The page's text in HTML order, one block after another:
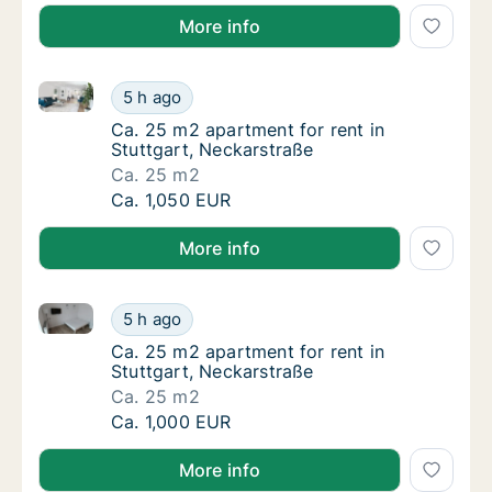
More info
Ca. 25 m2 apartment for rent in Stuttgart,
5 h ago
Ca. 25 m2 apartment for rent in Stuttgart,
Ca. 25 m2 apartment for rent in Stuttgart,
Ca. 25 m2 apartment for rent in
Stuttgart, Neckarstraße
Ca. 25 m2
Ca. 25 m2 apartment for rent in Stuttgart,
Ca. 1,050 EUR
More info
Ca. 25 m2 apartment for rent in Stuttgart,
5 h ago
Ca. 25 m2 apartment for rent in Stuttgart,
Ca. 25 m2 apartment for rent in Stuttgart,
Ca. 25 m2 apartment for rent in
Stuttgart, Neckarstraße
Ca. 25 m2
Ca. 25 m2 apartment for rent in Stuttgart,
Ca. 1,000 EUR
More info